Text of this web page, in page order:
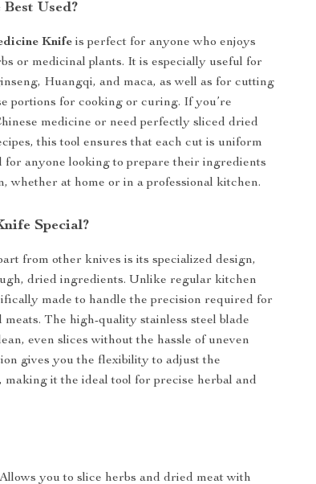
Used?
Knife is perfect for anyone who enjoys
or medicinal plants. It is especially useful for
Huangqi, and maca, as well as for cutting
portions for cooking or curing. If you’re
medicine or need perfectly sliced dried
this tool ensures that each cut is uniform
for anyone looking to prepare their ingredients
whether at home or in a professional kitchen.
Special?
from other knives is its specialized design,
dried ingredients. Unlike regular kitchen
made to handle the precision required for
The high-quality stainless steel blade
even slices without the hassle of uneven
gives you the flexibility to adjust the
making it the ideal tool for precise herbal and
Allows you to slice herbs and dried meat with